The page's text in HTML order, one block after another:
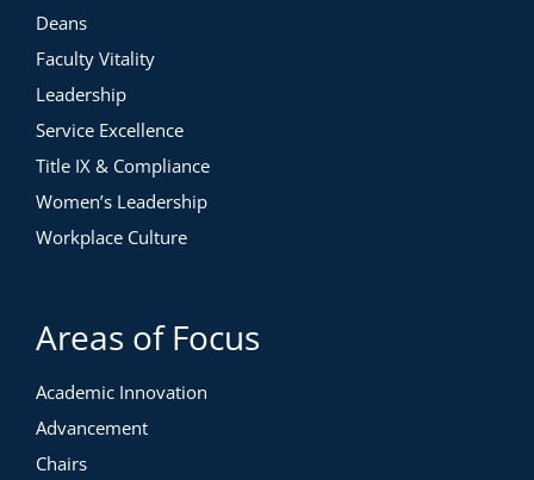
Deans
Faculty Vitality
Leadership
Service Excellence
Title IX & Compliance
Women’s Leadership
Workplace Culture
Areas of Focus
Academic Innovation
Advancement
Chairs